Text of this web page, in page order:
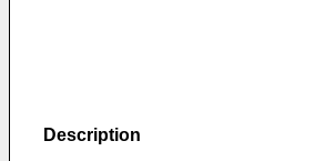
Description